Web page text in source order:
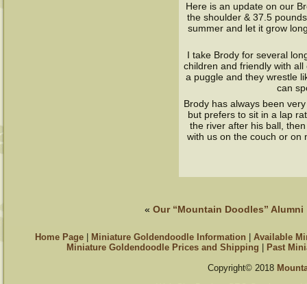
Here is an update on our
the shoulder & 37.5
summer and let it grow
I take Brody for several
children and friendly with
a puggle and they wrestle
can
Brody has always been
but prefers to sit in a lap
the river after his ball,
with us on the couch or on
« Our “Mountain Doodles” Alumni
Home Page Miniature Goldendoodle Information
Available
Miniature Goldendoodle Prices and Shipping
Past
Copyright© 2018